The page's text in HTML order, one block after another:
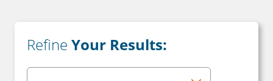
Refine Your Results: